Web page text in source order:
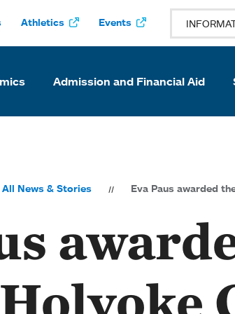
Athletics Events
Admission and Financial Aid
All News & Stories Eva Paus awarded